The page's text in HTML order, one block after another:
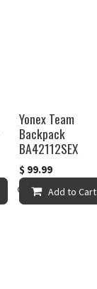
Add to Wishlist
Yonex Team
Backpack
BA42112SEX
$ 99.99
Add to Cart